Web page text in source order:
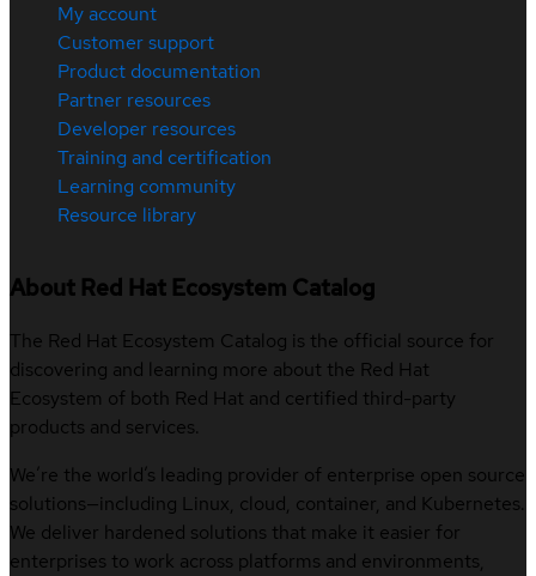
My account
Customer support
Product documentation
Partner resources
Developer resources
Training and certification
Learning community
Resource library
About Red Hat Ecosystem Catalog
The Red Hat Ecosystem Catalog is the official source for
discovering and learning more about the Red Hat
Ecosystem of both Red Hat and certified third-party
products and services.
We’re the world’s leading provider of enterprise open source
solutions—including Linux, cloud, container, and Kubernetes.
We deliver hardened solutions that make it easier for
enterprises to work across platforms and environments,